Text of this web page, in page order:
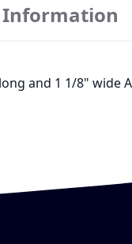
and 1 1/8" wide
Information